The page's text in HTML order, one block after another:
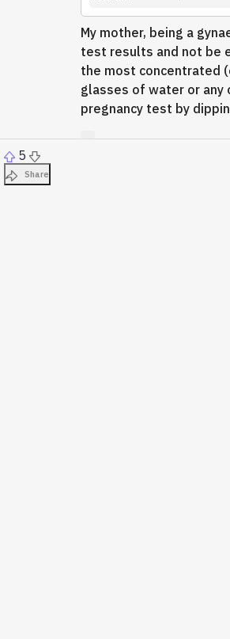
My mother, being a
test results and not be
the most concentrated
glasses of water or any
pregnancy test by
5
Share